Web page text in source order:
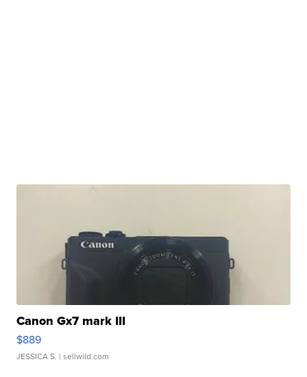
Canon Gx7 mark III
$889
JESSICA S. | sellwild.com